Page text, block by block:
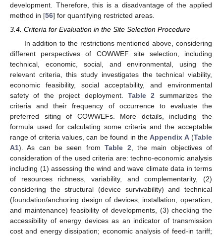
development. Therefore, this is a disadvantage of the applied
method in [56] for quantifying restricted areas.
3.4. Criteria for Evaluation in the Site Selection Procedure
In addition to the restrictions mentioned above, considering
different perspectives of COWWEF site selection, including
technical, economic, social, and environmental, using the
relevant criteria, this study investigates the technical viability,
economic feasibility, social acceptability, and environmental
safety of the project deployment. Table 2 summarizes the
criteria and their frequency of occurrence to evaluate the
preferred siting of COWWEFs. More details, including the
formula used for calculating some criteria and the acceptable
range of criteria values, can be found in theAppendix A(Table
A1). As can be seen fromTable 2 , the main objectives of
consideration of the used criteria are: techno-economic analysis
including (1) assessing the wind and wave climate data in terms
of resources richness, variability, and complementarity, (2)
considering the structural (device survivability) and technical
(foundation/anchoring design of devices, installation, operation,
and maintenance) feasibility of developments, (3) checking the
accessibility of energy devices as an indicator of transmission
cost and energy dissipation; economic analysis of feed-in tariff;